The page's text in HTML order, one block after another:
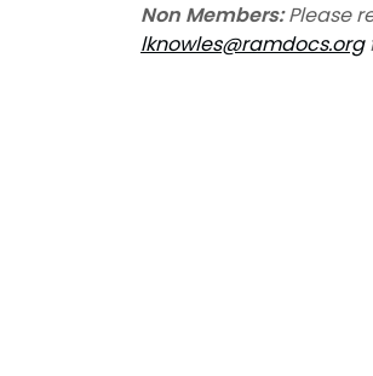
Non Members:Please
lknowles@ramdocs.org